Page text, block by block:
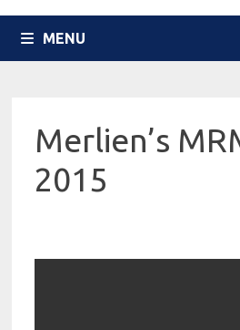
MENU
Merlien’s
2015